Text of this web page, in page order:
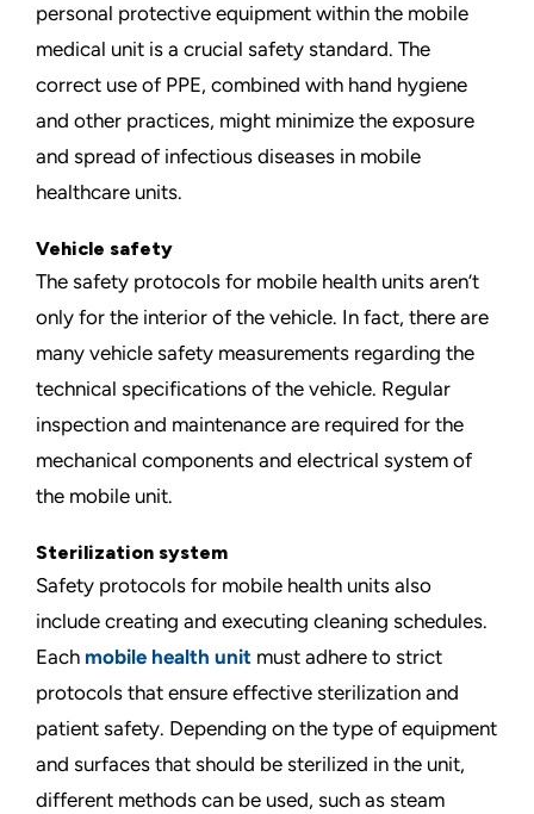
personal protective equipment within the mobile
medical unit is a crucial safety standard. The
correct use of PPE, combined with hand hygiene
and other practices, might minimize the exposure
and spread of infectious diseases in mobile
healthcare units.
Vehicle safety
The safety protocols for mobile health units aren’t
only for the interior of the vehicle. In fact, there are
many vehicle safety measurements regarding the
technical specifications of the vehicle. Regular
inspection and maintenanceare required for the
mechanical components and electrical system of
the mobile unit.
Sterilization system
Safety protocols for mobile health units also
include creating and executing cleaning schedules.
Each mobile health unitmust adhere to strict
protocols that ensure effective sterilization and
patient safety. Depending on the type of equipment
and surfaces that should be sterilized in the unit,
different methods can be used, such as steam